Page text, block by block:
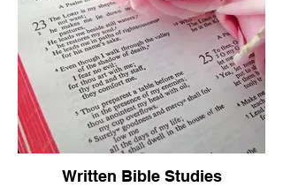
Written Bible Studies